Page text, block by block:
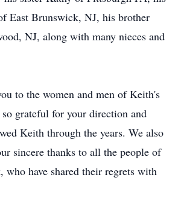
East Brunswick, NJ, his brother
NJ, along with many nieces and
to the women and men of Keith's
grateful for your direction and
Keith through the years. We also
sincere thanks to all the people of
who have shared their regrets with